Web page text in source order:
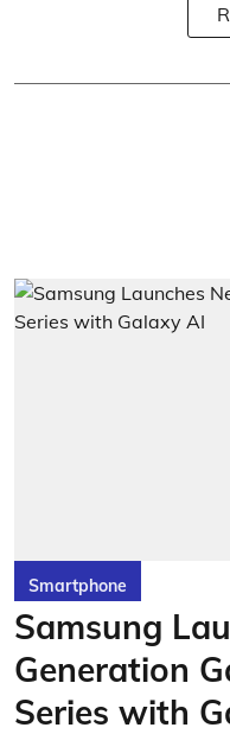
Smartphone
Samsung
Generation
Series with